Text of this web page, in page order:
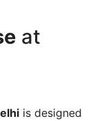
at
is designed